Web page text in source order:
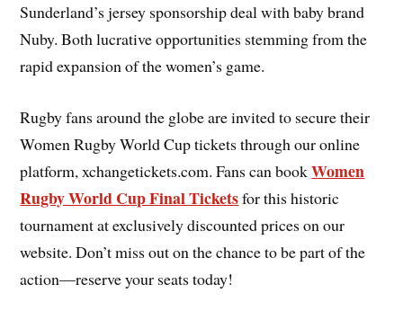
Sunderland’s jersey sponsorship deal with baby brand
Nuby. Both lucrative opportunities stemming from the
rapid expansion of the women’s game.
Rugby fans around the globe are invited to secure their
Women Rugby World Cup tickets through our online
platform, xchangetickets.com. Fans can bookWomen
Rugby World Cup Final Ticketsfor this historic
tournament at exclusively discounted prices on our
website. Don’t miss out on the chance to be part of the
action—reserve your seats today!